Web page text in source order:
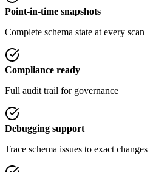
Point-in-time snapshots
Complete schema state at every scan
Compliance ready
Full audit trail for governance
Debugging support
Trace schema issues to exact changes